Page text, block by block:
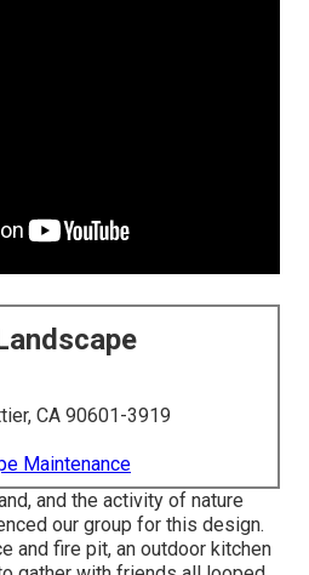
CA 90601-3919
Maintenance
and the activity of nature
our group for this design.
and fire pit, an outdoor kitchen